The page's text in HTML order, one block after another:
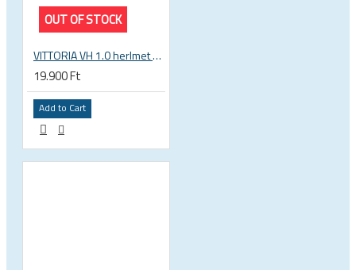
OUT OF STOCK
VITTORIA VH 1.0 herlmet white-black
19.900 Ft
Add to Cart